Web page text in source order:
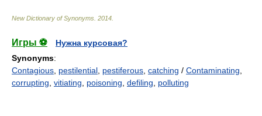
New Dictionary of Synonyms 2014
Игры ⚽
Нужна курсовая?
Synonyms:
Contagious pestilential pestiferous catching / Contaminating
corrupting vitiating poisoning defiling polluting